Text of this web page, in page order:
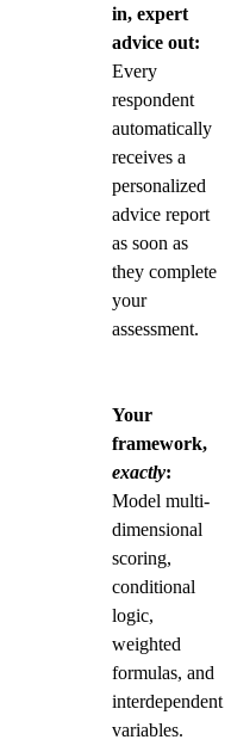
in, expert
advice out:
Every
respondent
automatically
receives a
personalized
advice report
as soon as
they complete
your
assessment.
Your
framework,
exactly:
Model multi-
dimensional
scoring,
conditional
logic,
weighted
formulas, and
interdependent
variables.